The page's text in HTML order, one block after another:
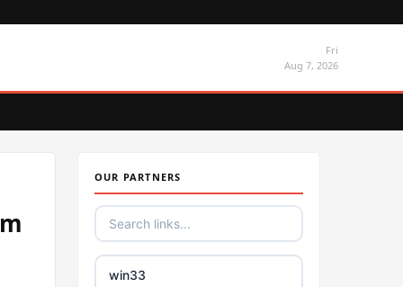
Fri
Aug 7, 2026
OUR PARTNERS
win33